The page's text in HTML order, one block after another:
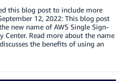
this blog post to include more
12, 2022: This blog post
new name of AWS Single Sign-
Center. Read more about the name
the benefits of using an